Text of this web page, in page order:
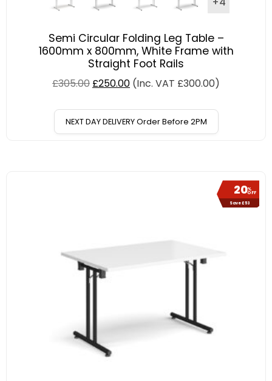
Semi Circular Folding Leg Table –
1600mm x 800mm, White Frame with
Straight Foot Rails
£305.00 £250.00 (Inc. VAT £300.00)
NEXT DAY DELIVERY Order Before 2PM
20%
OFF
Save £53